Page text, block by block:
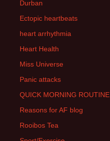
Durban
Ectopic heartbeats
heart arrhythmia
Heart Health
Miss Universe
Panic attacks
QUICK MORNING ROUTINE
Reasons for AF blog
Rooibos Tea